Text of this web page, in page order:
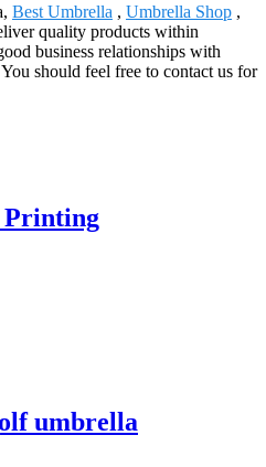
Best Umbrella , Umbrella Shop ,
quality products within
business relationships with
should feel free to contact us for
Printing
umbrella